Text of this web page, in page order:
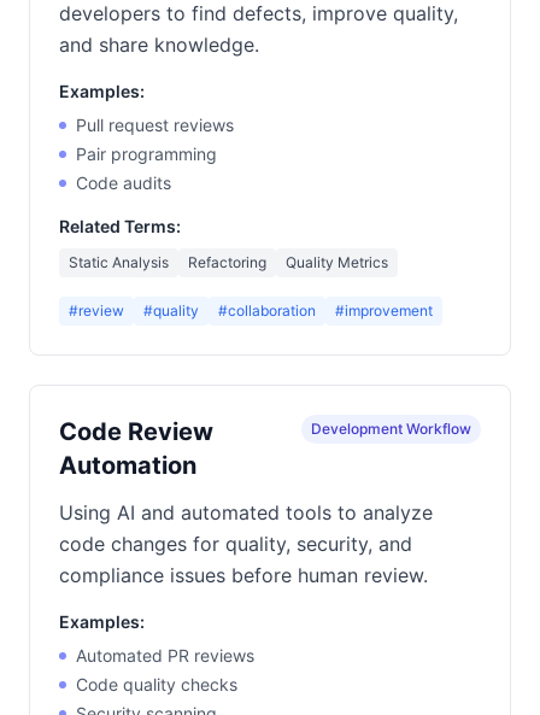
developers to find defects, improve quality,
and share knowledge.
Examples:
Pull request reviews
Pair programming
Code audits
Related Terms:
Static Analysis Refactoring Quality Metrics
#review #quality #collaboration #improvement
Code Review
Automation
Development Workflow
Using AI and automated tools to analyze
code changes for quality, security, and
compliance issues before human review.
Examples:
Automated PR reviews
Code quality checks